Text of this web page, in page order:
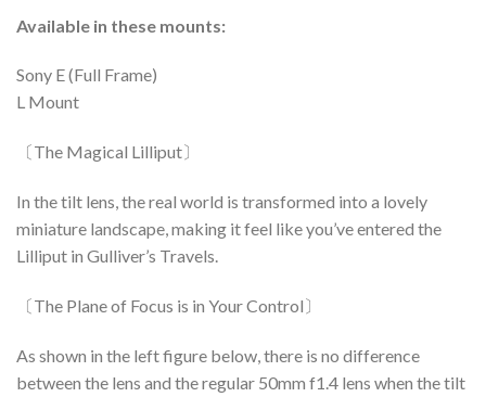
Available in these mounts:
Sony E (Full Frame)
L Mount
〔The Magical Lilliput〕
In the tilt lens, the real world is transformed into a lovely
miniature landscape, making it feel like you’ve entered the
Lilliput in Gulliver’s Travels.
〔The Plane of Focus is in Your Control〕
As shown in the left figure below, there is no difference
between the lens and the regular 50mm f1.4 lens when the tilt